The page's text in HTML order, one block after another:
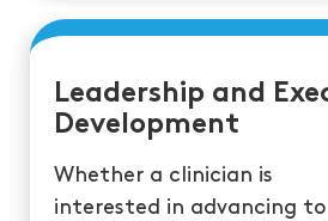
Leadership and
Development
Whether a clinician is
interested in advancing to